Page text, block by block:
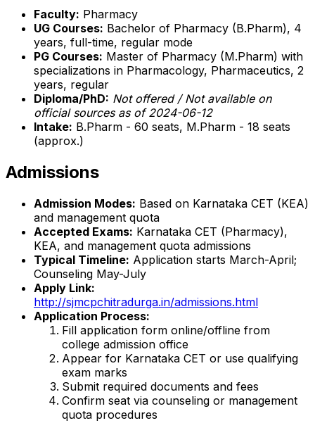
Faculty: Pharmacy
UG Courses: Bachelor of Pharmacy (B.Pharm), 4
years, full-time, regular mode
PG Courses: Master of Pharmacy (M.Pharm) with
specializations in Pharmacology, Pharmaceutics, 2
years, regular
Diploma/PhD: Not offered / Not available on
official sources as of 2024-06-12
Intake: B.Pharm - 60 seats, M.Pharm - 18 seats
(approx.)
Admissions
Admission Modes: Based on Karnataka CET (KEA)
and management quota
Accepted Exams: Karnataka CET (Pharmacy),
KEA, and management quota admissions
Typical Timeline: Application starts March-April;
Counseling May-July
Apply Link:
http://sjmcpchitradurga.in/admissions.html
Application Process:
Fill application form online/offline from
college admission office
Appear for Karnataka CET or use qualifying
exam marks
Submit required documents and fees
Confirm seat via counseling or management
quota procedures